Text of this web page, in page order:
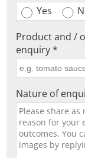
Yes
Product and /
enquiry *
Nature of